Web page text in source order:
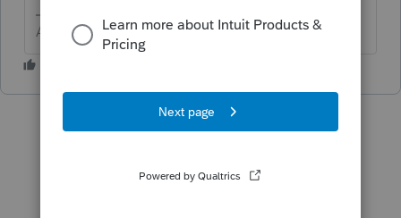
Answers are easy. Questions are hard!